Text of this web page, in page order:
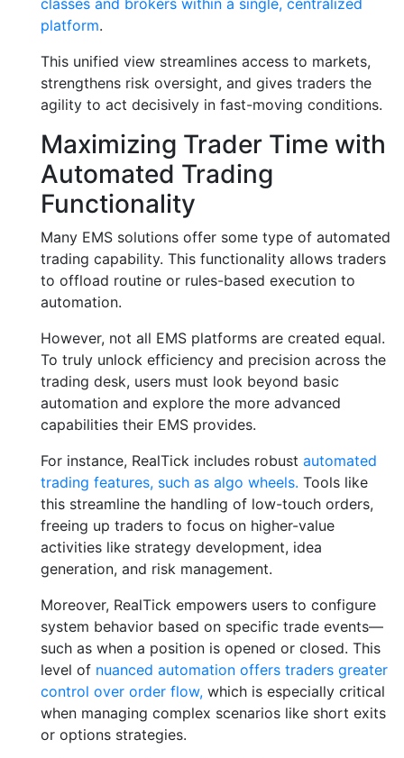
classes and brokers within a single, centralized
platform.
This unified view streamlines access to markets,
strengthens risk oversight, and gives traders the
agility to act decisively in fast-moving conditions.
Maximizing Trader Time with
Automated Trading
Functionality
Many EMS solutions offer some type of automated
trading capability. This functionality allows traders
to offload routine or rules-based execution to
automation.
However, not all EMS platforms are created equal.
To truly unlock efficiency and precision across the
trading desk, users must look beyond basic
automation and explore the more advanced
capabilities their EMS provides.
For instance, RealTick includes robust automated
trading features, such as algo wheels. Tools like
this streamline the handling of low-touch orders,
freeing up traders to focus on higher-value
activities like strategy development, idea
generation, and risk management.
Moreover, RealTick empowers users to configure
system behavior based on specific trade events—
such as when a position is opened or closed. This
level of nuanced automation offers traders greater
control over order flow, which is especially critical
when managing complex scenarios like short exits
or options strategies.